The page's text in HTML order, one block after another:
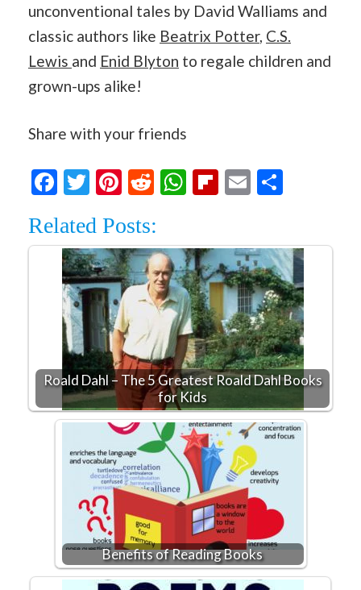
unconventional tales by David Walliams and
classic authors like Beatrix Potter, C.S.
Lewis and Enid Blyton to regale children and
grown-ups alike!
Share with your friends
Facebook
Twitter
Pinterest
RedditWhatsApp
Flipboard
Email
Related Posts:
Roald Dahl – The 5 Greatest Roald Dahl Books
for Kids
Benefits of Reading Books